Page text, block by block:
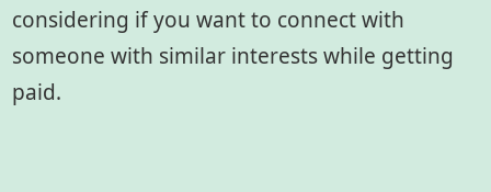
considering if you want to connect with
someone with similar interests while getting
paid.